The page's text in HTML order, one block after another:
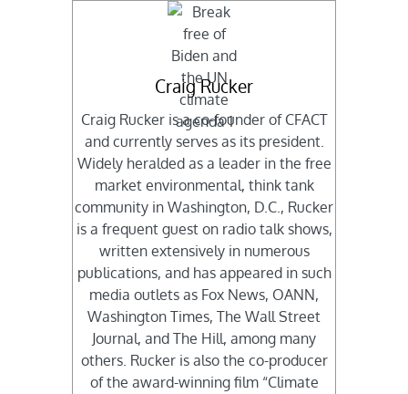
Craig Rucker
Craig Rucker is a co-founder of CFACT
and currently serves as its president.
Widely heralded as a leader in the free
market environmental, think tank
community in Washington, D.C., Rucker
is a frequent guest on radio talk shows,
written extensively in numerous
publications, and has appeared in such
media outlets as Fox News, OANN,
Washington Times, The Wall Street
Journal, and The Hill, among many
others. Rucker is also the co-producer
of the award-winning film “Climate